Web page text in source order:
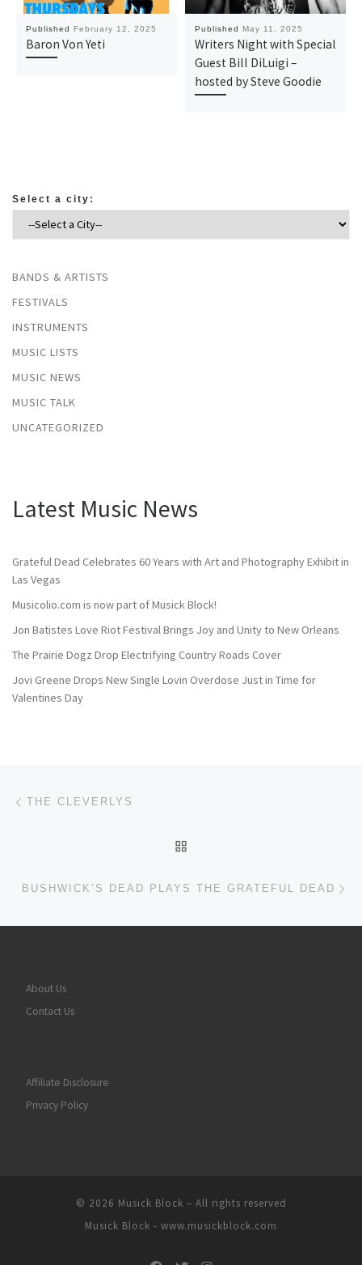
Published February 12, 2025
Baron Von Yeti
Published May 11, 2025
Writers Night with Special
Guest Bill DiLuigi –
hosted by Steve Goodie
Select a city:
BANDS & ARTISTS
FESTIVALS
INSTRUMENTS
MUSIC LISTS
MUSIC NEWS
MUSIC TALK
UNCATEGORIZED
Latest Music News
Grateful Dead Celebrates 60 Years with Art and Photography Exhibit in
Las Vegas
Musicolio.com is now part of Musick Block!
Jon Batistes Love Riot Festival Brings Joy and Unity to New Orleans
The Prairie Dogz Drop Electrifying Country Roads Cover
Jovi Greene Drops New Single Lovin Overdose Just in Time for
Valentines Day
Post navigation
THE CLEVERLYS
BUSHWICK’S DEAD PLAYS THE GRATEFUL DEAD
About Us
Contact Us
Affiliate Disclosure
Privacy Policy
© 2026 Musick Block – All rights reserved
Musick Block - www.musickblock.com